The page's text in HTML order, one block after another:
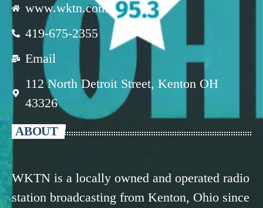
www.wktn.com
419-675-2355
Email
112 North Detroit Street, Kenton OH
43326
ABOUT
WKTN is a locally owned and operated radio
station broadcasting from Kenton, Ohio since